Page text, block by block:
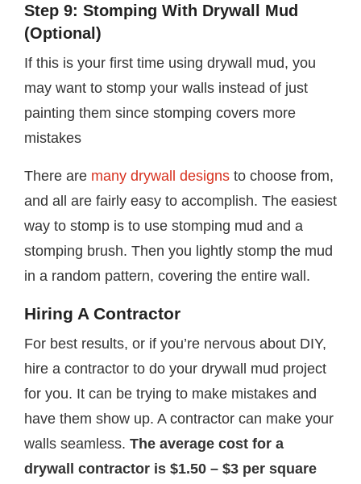
Step 9: Stomping With Drywall Mud
(Optional)
If this is your first time using drywall mud, you
may want to stomp your walls instead of just
painting them since stomping covers more
mistakes
There are many drywall designs to choose from,
and all are fairly easy to accomplish. The easiest
way to stomp is to use stomping mud and a
stomping brush. Then you lightly stomp the mud
in a random pattern, covering the entire wall.
Hiring A Contractor
For best results, or if you’re nervous about DIY,
hire a contractor to do your drywall mud project
for you. It can be trying to make mistakes and
have them show up. A contractor can make your
walls seamless. The average cost for a
drywall contractor is $1.50 – $3 per square